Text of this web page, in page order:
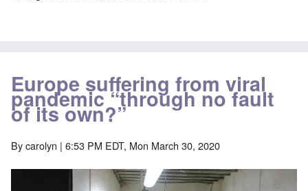
Europe suffering from viral
pandemic “through no fault
of its own?”
Bycarolyn | 6:53 PM EDT, Mon March 30, 2020